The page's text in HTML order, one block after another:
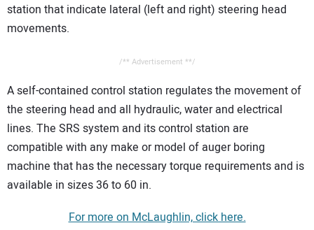
station that indicate lateral (left and right) steering head
movements.
/** Advertisement **/
A self-contained control station regulates the movement of
the steering head and all hydraulic, water and electrical
lines. The SRS system and its control station are
compatible with any make or model of auger boring
machine that has the necessary torque requirements and is
available in sizes 36 to 60 in.
For more on McLaughlin, click here.